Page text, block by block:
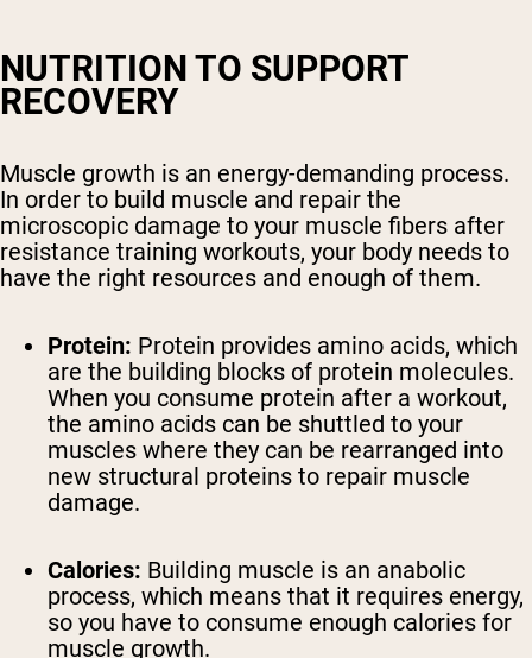
NUTRITION TO SUPPORT
RECOVERY
Muscle growth is an energy-demanding process.
In order to build muscle and repair the
microscopic damage to your muscle fibers after
resistance training workouts, your body needs to
have the right resources and enough of them.
Protein: Protein provides amino acids, which
are the building blocks of protein molecules.
When you consume protein after a workout,
the amino acids can be shuttled to your
muscles where they can be rearranged into
new structural proteins to repair muscle
damage.
Calories: Building muscle is an anabolic
process, which means that it requires energy,
so you have to consume enough calories for
muscle growth.